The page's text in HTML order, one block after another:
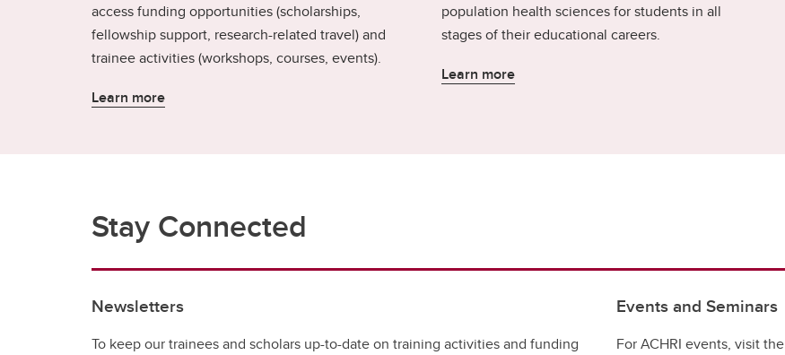
access funding opportunities (scholarships,
fellowship support, research-related travel) and
trainee activities (workshops, courses, events).
Learn more
population health sciences for students in all
stages of their educational careers.
Learn more
Stay Connected
Newsletters
To keep our trainees and scholars up-to-date on training activities and funding
Events and Seminars
For ACHRI events, visit the